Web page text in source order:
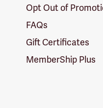
Opt Out of
FAQs
Gift Certificates
MemberShip Plus